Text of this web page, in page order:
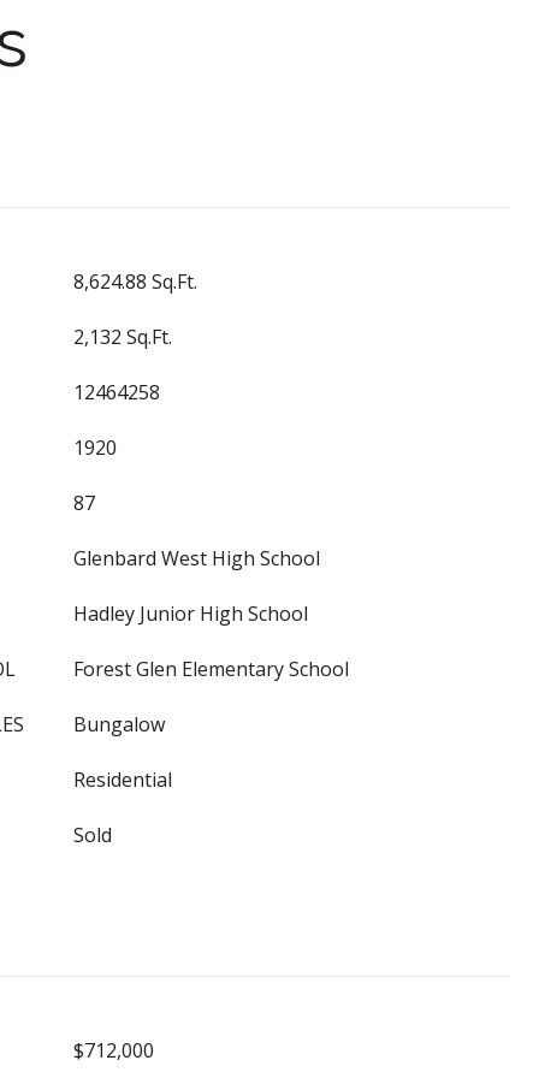
8,624.88 Sq.Ft.
2,132 Sq.Ft.
12464258
1920
87
Glenbard West High School
Hadley Junior High School
Forest Glen Elementary School
Bungalow
Residential
Sold
$712,000